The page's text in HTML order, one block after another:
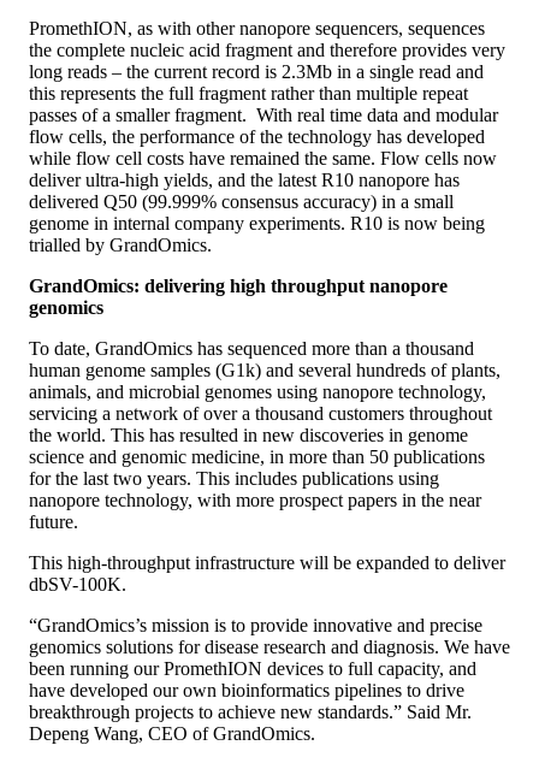
PromethION, as with other nanopore sequencers, sequences
the complete nucleic acid fragment and therefore provides very
long reads – the current record is 2.3Mb in a single read and
this represents the full fragment rather than multiple repeat
passes of a smaller fragment. With real time data and modular
flow cells, the performance of the technology has developed
while flow cell costs have remained the same. Flow cells now
deliver ultra-high yields, and the latest R10 nanopore has
delivered Q50 (99.999% consensus accuracy) in a small
genome in internal company experiments. R10 is now being
trialled by GrandOmics.
GrandOmics: delivering high throughput nanopore
genomics
To date, GrandOmics has sequenced more than a thousand
human genome samples (G1k) and several hundreds of plants,
animals, and microbial genomes using nanopore technology,
servicing a network of over a thousand customers throughout
the world. This has resulted in new discoveries in genome
science and genomic medicine, in more than 50 publications
for the last two years. This includes publications using
nanopore technology, with more prospect papers in the near
future.
This high-throughput infrastructure will be expanded to deliver
dbSV-100K.
“GrandOmics’s mission is to provide innovative and precise
genomics solutions for disease research and diagnosis. We have
been running our PromethION devices to full capacity, and
have developed our own bioinformatics pipelines to drive
breakthrough projects to achieve new standards.” Said Mr.
Depeng Wang, CEO of GrandOmics.